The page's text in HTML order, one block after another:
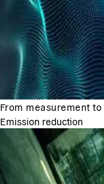
From measurement
Emission reduction